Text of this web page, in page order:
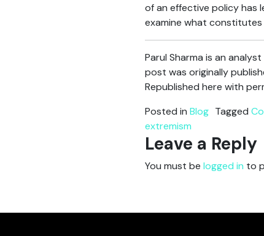
of an effective policy has
examine what constitutes
Parul Sharma is an
post was originally
Republished here with
Posted in Blog Tagged
extremism
Leave a Reply
You must be logged in to